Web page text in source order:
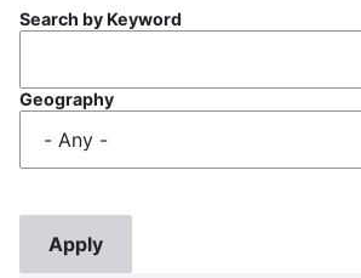
Search by Keyword
Geography